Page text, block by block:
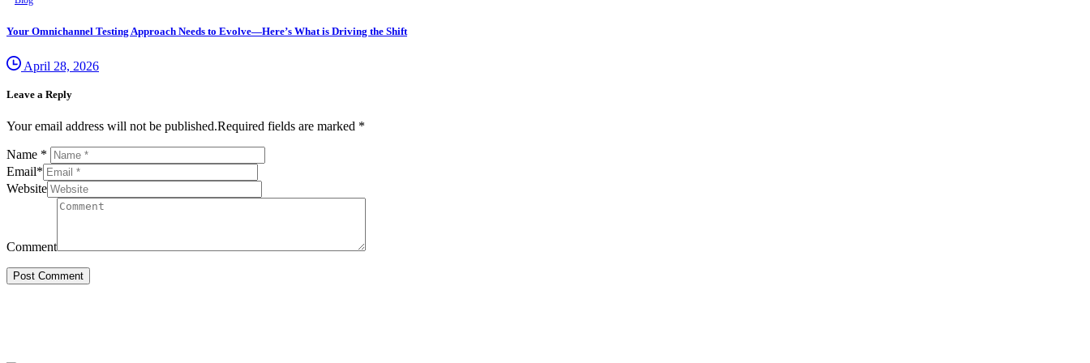
Your Omnichannel Testing Approach Needs to Evolve—Here’s What is Driving the Shift
April 28, 2026
Leave a Reply
Your email address will not be published.Required fields are marked *
Name *
Email*
Website
Comment